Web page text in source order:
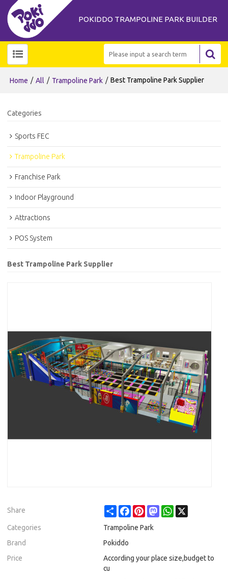
POKIDDO TRAMPOLINE PARK BUILDER
Home / All / Trampoline Park / Best Trampoline Park Supplier
Categories
Sports FEC
Trampoline Park
Franchise Park
Indoor Playground
Attractions
POS System
Best Trampoline Park Supplier
Share ShareFacebookPinterestMastodonWhatsApp
Categories
Trampoline Park
Brand
Pokiddo
Price
According your place size,budget to
cu